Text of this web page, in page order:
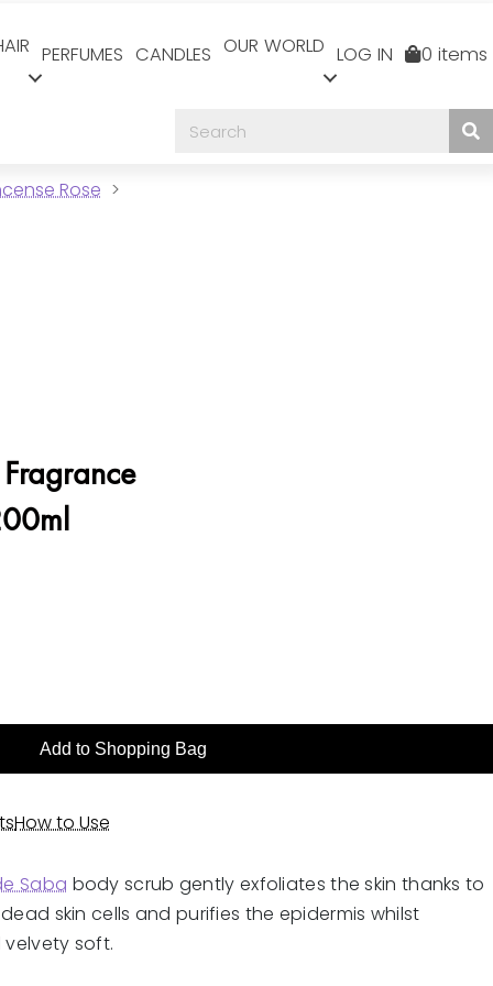
PERFUMES CANDLES OUR WORLD LOG IN 0 items
Rose
Add to Shopping Bag
How to Use
Saba body scrub gently exfoliates the skin thanks to
skin cells and purifies the epidermis whilst
soft.